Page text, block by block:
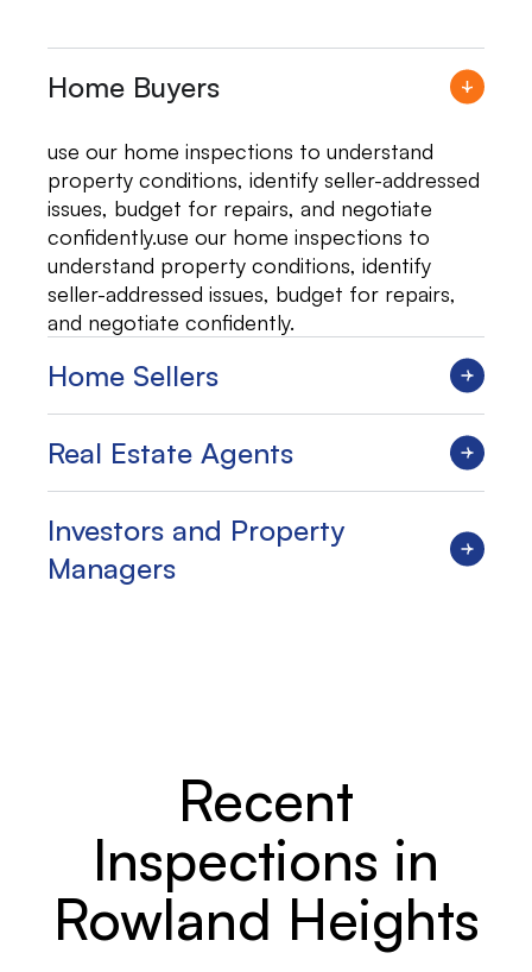
Home Buyers
use our home inspections to understand
property conditions, identify seller-addressed
issues, budget for repairs, and negotiate
confidently.use our home inspections to
understand property conditions, identify
seller-addressed issues, budget for repairs,
and negotiate confidently.
Home Sellers
Real Estate Agents
Investors and Property
Managers
Recent
Inspections in
Rowland Heights